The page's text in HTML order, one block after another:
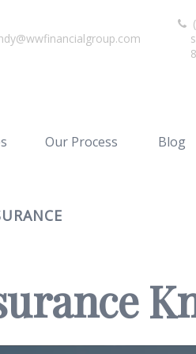
Our Process Blog